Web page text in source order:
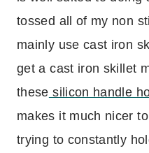
tossed all of my non
mainly use cast iron
get a cast iron skillet
these silicon handle
makes it much nicer
trying to constantly